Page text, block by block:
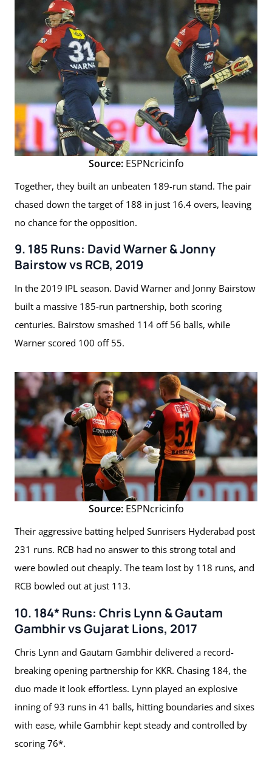
Source: ESPNcricinfo
Together, they built an unbeaten 189-run stand. The pair
chased down the target of 188 in just 16.4 overs, leaving
no chance for the opposition.
9. 185 Runs: David Warner & Jonny
Bairstow vs RCB, 2019
In the 2019 IPL season. David Warner and Jonny Bairstow
built a massive 185-run partnership, both scoring
centuries. Bairstow smashed 114 off 56 balls, while
Warner scored 100 off 55.
Source: ESPNcricinfo
Their aggressive batting helped Sunrisers Hyderabad post
231 runs. RCB had no answer to this strong total and
were bowled out cheaply. The team lost by 118 runs, and
RCB bowled out at just 113.
10. 184* Runs: Chris Lynn & Gautam
Gambhir vs Gujarat Lions, 2017
Chris Lynn and Gautam Gambhir delivered a record-
breaking opening partnership for KKR. Chasing 184, the
duo made it look effortless. Lynn played an explosive
inning of 93 runs in 41 balls, hitting boundaries and sixes
with ease, while Gambhir kept steady and controlled by
scoring 76*.